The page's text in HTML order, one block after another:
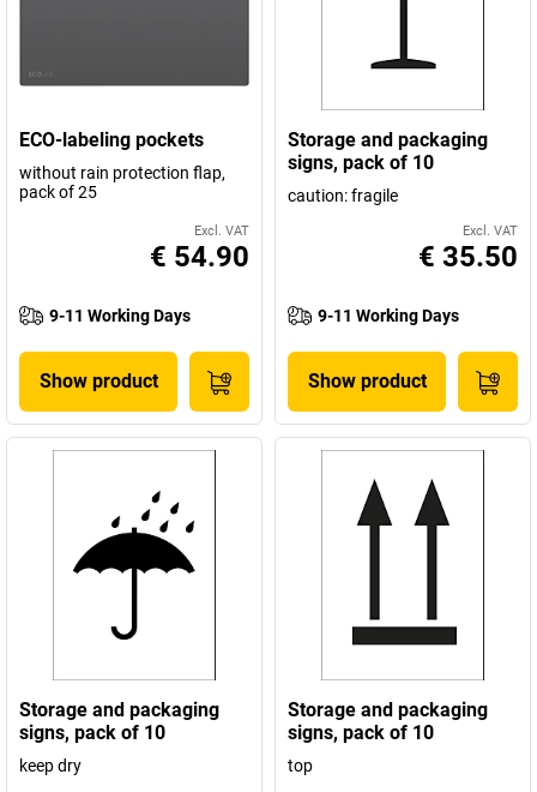
ECO-labeling pockets
without rain protection flap,
pack of 25
Excl. VAT
€ 54.90
9-11 Working Days
Show product
Storage and packaging
signs, pack of 10
caution: fragile
Excl. VAT
€ 35.50
9-11 Working Days
Show product
Storage and packaging
signs, pack of 10
keep dry
Storage and packaging
signs, pack of 10
top